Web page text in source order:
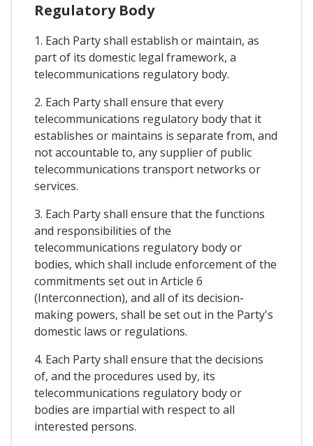
Regulatory Body
1. Each Party shall establish or maintain, as
part of its domestic legal framework, a
telecommunications regulatory body.
2. Each Party shall ensure that every
telecommunications regulatory body that it
establishes or maintains is separate from, and
not accountable to, any supplier of public
telecommunications transport networks or
services.
3. Each Party shall ensure that the functions
and responsibilities of the
telecommunications regulatory body or
bodies, which shall include enforcement of the
commitments set out in Article 6
(Interconnection), and all of its decision-
making powers, shall be set out in the Party's
domestic laws or regulations.
4. Each Party shall ensure that the decisions
of, and the procedures used by, its
telecommunications regulatory body or
bodies are impartial with respect to all
interested persons.